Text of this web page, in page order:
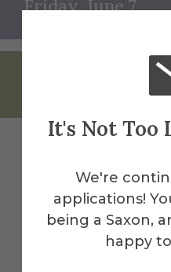
It's Not Too
We're
applications!
being a Saxon,
happy
Friday, June 7
Check
More Sigma Chi